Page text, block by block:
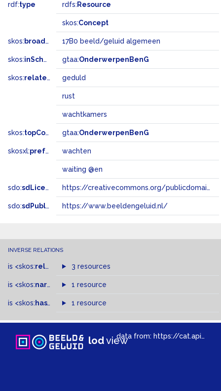
rdf:type rdfs: Resource
skos:Concept
skos: broadMatch 17B0 beeld/geluid algemeen
skos:inScheme gtaa:OnderwerpenBenG
skos:related geduld
rust
wachtkamers
skos:topConceptOf gtaa:OnderwerpenBenG
skosxl:prefLabel wachten
waiting @en
sdo:sdLicense https://creativecommons.org/publicdomain/zero/1.0/
sdo:sdPublisher https://www.beeldengeluid.nl/
INVERSE RELATIONS
is <skos:related > of3 resources
is <skos:narrowMatch >of
1 resource
is <skos: hasTopConcept >of
1 resource
lodviewdata from: https://cat.apis.beeldengeluid.nl/sparql